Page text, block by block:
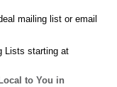
mailing list or email
Lists starting at
to You in